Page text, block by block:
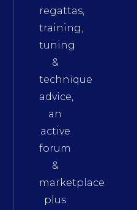
regattas,
training,
tuning
&
technique
advice,
an
active
forum
&
marketplace
plus